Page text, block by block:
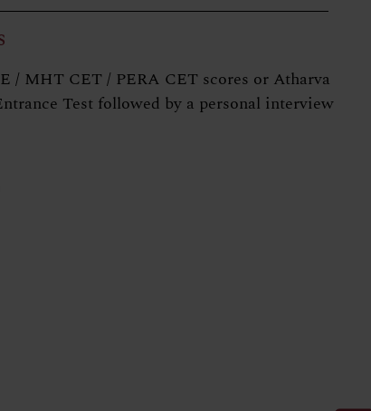
/ MHT CET / PERA CET scores or Atharva
Test followed by a personal interview